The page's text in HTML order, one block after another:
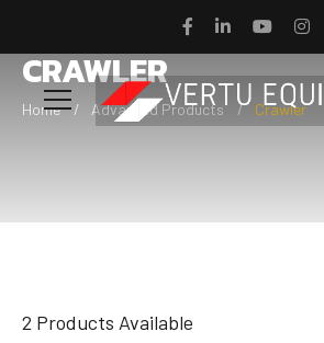
CRAWLER
Home Advanced Products Crawler
2 Products Available